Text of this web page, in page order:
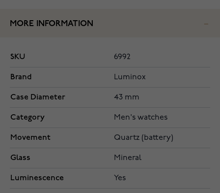
MORE INFORMATION
SKU 6992
Brand Luminox
Case Diameter 43 mm
Category Men's watches
Movement Quartz (battery)
Glass Mineral
Luminescence Yes